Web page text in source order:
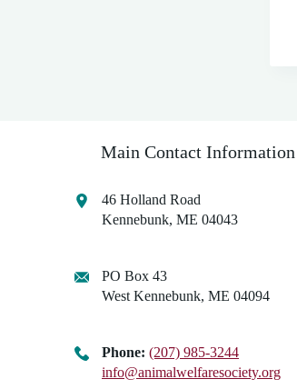
Main Contact Information
46 Holland Road
Kennebunk, ME 04043
PO Box 43
West Kennebunk, ME 04094
Phone: (207) 985-3244
info@animalwelfaresociety.org